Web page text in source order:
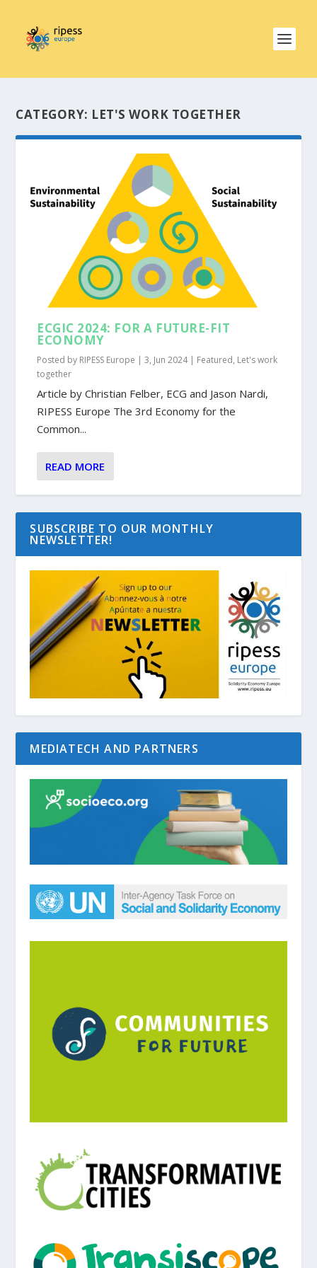
CATEGORY: LET'S WORK TOGETHER
ECGIC 2024: FOR A FUTURE-FIT
ECONOMY
Posted by RIPESS Europe |3, Jun 2024| Featured, Let's work
together
Article by Christian Felber, ECG and Jason Nardi,
RIPESS Europe The 3rd Economy for the
Common...
READ MORE
SUBSCRIBE TO OUR MONTHLY
NEWSLETTER!
MEDIATECH AND PARTNERS